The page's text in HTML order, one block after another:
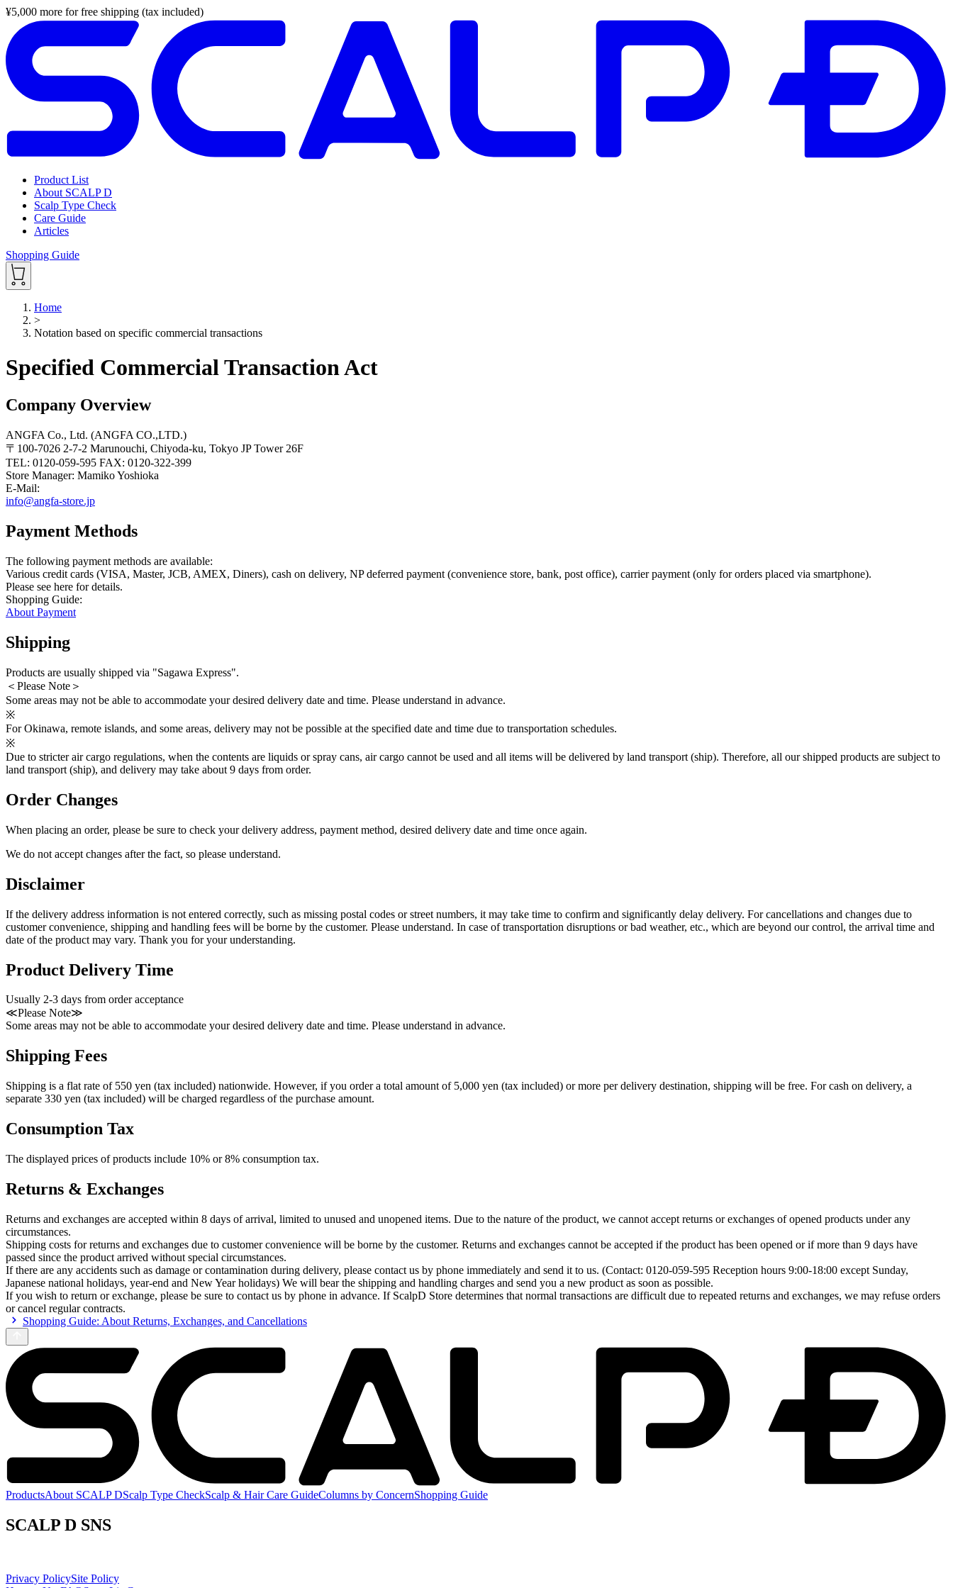
¥5,000 more for free shipping (tax included)
Product List
About SCALP D
Scalp Type Check
Care Guide
Articles
Shopping Guide
Home
>
Notation based on specific commercial transactions
Specified Commercial Transaction Act
Company Overview
ANGFA Co., Ltd. (ANGFA CO.,LTD.)
〒100-7026 2-7-2 Marunouchi, Chiyoda-ku, Tokyo JP Tower 26F
TEL: 0120-059-595 FAX: 0120-322-399
Store Manager: Mamiko Yoshioka
E-Mail:
info@angfa-store.jp
Payment Methods
The following payment methods are available:
Various credit cards (VISA, Master, JCB, AMEX, Diners), cash on delivery, NP deferred payment (convenience store, bank, post office), carrier payment (only for orders placed via smartphone).
Please see here for details.
Shopping Guide:
About Payment
Shipping
Products are usually shipped via "Sagawa Express".
＜Please Note＞
Some areas may not be able to accommodate your desired delivery date and time. Please understand in advance.
※
For Okinawa, remote islands, and some areas, delivery may not be possible at the specified date and time due to transportation schedules.
※
Due to stricter air cargo regulations, when the contents are liquids or spray cans, air cargo cannot be used and all items will be delivered by land transport (ship). Therefore, all our shipped products are subject to
land transport (ship), and delivery may take about 9 days from order.
Order Changes
When placing an order, please be sure to check your delivery address, payment method, desired delivery date and time once again.
We do not accept changes after the fact, so please understand.
Disclaimer
If the delivery address information is not entered correctly, such as missing postal codes or street numbers, it may take time to confirm and significantly delay delivery. For cancellations and changes due to
customer convenience, shipping and handling fees will be borne by the customer. Please understand. In case of transportation disruptions or bad weather, etc., which are beyond our control, the arrival time and
date of the product may vary. Thank you for your understanding.
Product Delivery Time
Usually 2-3 days from order acceptance
≪Please Note≫
Some areas may not be able to accommodate your desired delivery date and time. Please understand in advance.
Shipping Fees
Shipping is a flat rate of 550 yen (tax included) nationwide. However, if you order a total amount of 5,000 yen (tax included) or more per delivery destination, shipping will be free. For cash on delivery, a
separate 330 yen (tax included) will be charged regardless of the purchase amount.
Consumption Tax
The displayed prices of products include 10% or 8% consumption tax.
Returns & Exchanges
Returns and exchanges are accepted within 8 days of arrival, limited to unused and unopened items. Due to the nature of the product, we cannot accept returns or exchanges of opened products under any
circumstances.
Shipping costs for returns and exchanges due to customer convenience will be borne by the customer. Returns and exchanges cannot be accepted if the product has been opened or if more than 9 days have
passed since the product arrived without special circumstances.
If there are any accidents such as damage or contamination during delivery, please contact us by phone immediately and send it to us. (Contact: 0120-059-595 Reception hours 9:00-18:00 except Sunday,
Japanese national holidays, year-end and New Year holidays) We will bear the shipping and handling charges and send you a new product as soon as possible.
If you wish to return or exchange, please be sure to contact us by phone in advance. If ScalpD Store determines that normal transactions are difficult due to repeated returns and exchanges, we may refuse orders
or cancel regular contracts.
Shopping Guide: About Returns, Exchanges, and Cancellations
ProductsAbout SCALP DScalp Type CheckScalp & Hair Care GuideColumns by ConcernShopping Guide
SCALP D SNS
Privacy PolicySite Policy